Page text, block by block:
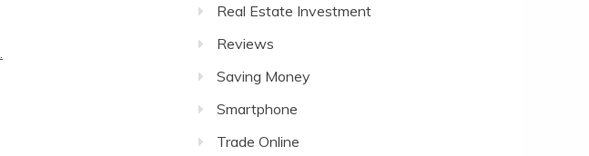
Real Estate Investment
Reviews
Saving Money
Smartphone
Trade Online